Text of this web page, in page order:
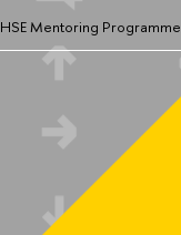
HSE Mentoring Programme